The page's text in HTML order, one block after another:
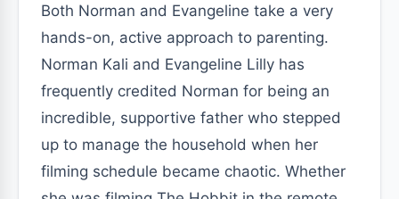
Both Norman and Evangeline take a very
hands-on, active approach to parenting.
Norman Kali and Evangeline Lilly has
frequently credited Norman for being an
incredible, supportive father who stepped
up to manage the household when her
filming schedule became chaotic. Whether